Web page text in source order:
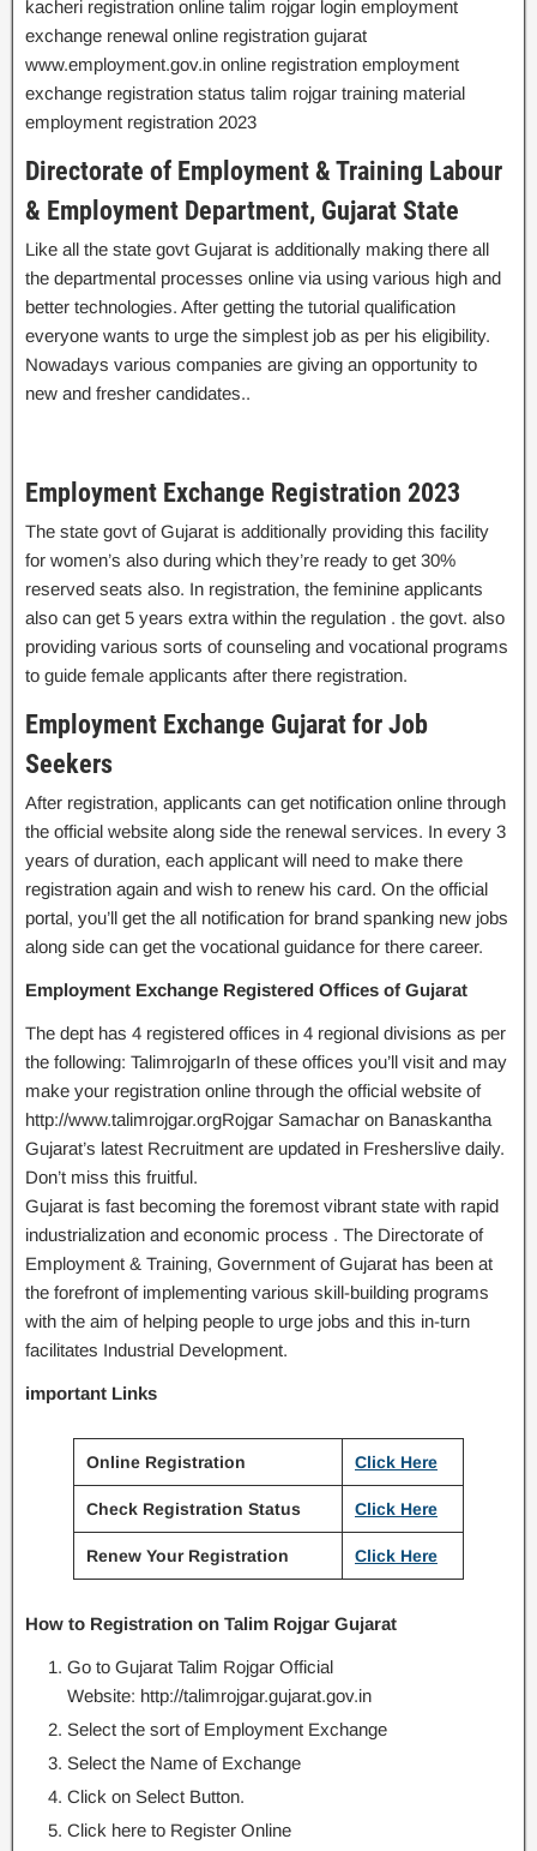
kacheri registration online talim rojgar login employment
exchange renewal online registration gujarat
www.employment.gov.in online registration employment
exchange registration status talim rojgar training material
employment registration 2023
Directorate of Employment & Training Labour
& Employment Department, Gujarat State
Like all the state govt Gujarat is additionally making there all
the departmental processes online via using various high and
better technologies. After getting the tutorial qualification
everyone wants to urge the simplest job as per his eligibility.
Nowadays various companies are giving an opportunity to
new and fresher candidates..
Employment Exchange Registration 2023
The state govt of Gujarat is additionally providing this facility
for women’s also during which they’re ready to get 30%
reserved seats also. In registration, the feminine applicants
also can get 5 years extra within the regulation . the govt. also
providing various sorts of counseling and vocational programs
to guide female applicants after there registration.
Employment Exchange Gujarat for Job
Seekers
After registration, applicants can get notification online through
the official website along side the renewal services. In every 3
years of duration, each applicant will need to make there
registration again and wish to renew his card. On the official
portal, you’ll get the all notification for brand spanking new jobs
along side can get the vocational guidance for there career.
Employment Exchange Registered Offices of Gujarat
The dept has 4 registered offices in 4 regional divisions as per
the following: TalimrojgarIn of these offices you’ll visit and may
make your registration online through the official website of
http://www.talimrojgar.orgRojgar Samachar on Banaskantha
Gujarat’s latest Recruitment are updated in Fresherslive daily.
Don’t miss this fruitful.
Gujarat is fast becoming the foremost vibrant state with rapid
industrialization and economic process . The Directorate of
Employment & Training, Government of Gujarat has been at
the forefront of implementing various skill-building programs
with the aim of helping people to urge jobs and this in-turn
facilitates Industrial Development.
important Links
Online Registration Click Here
Check Registration Status Click Here
Renew Your Registration Click Here
How to Registration on Talim Rojgar Gujarat
Go to Gujarat Talim Rojgar Official
Website: http://talimrojgar.gujarat.gov.in
Select the sort of Employment Exchange
Select the Name of Exchange
Click on Select Button.
Click here to Register Online